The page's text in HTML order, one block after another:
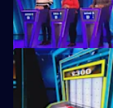
Game show in which
machine.
Game show in which
machine.